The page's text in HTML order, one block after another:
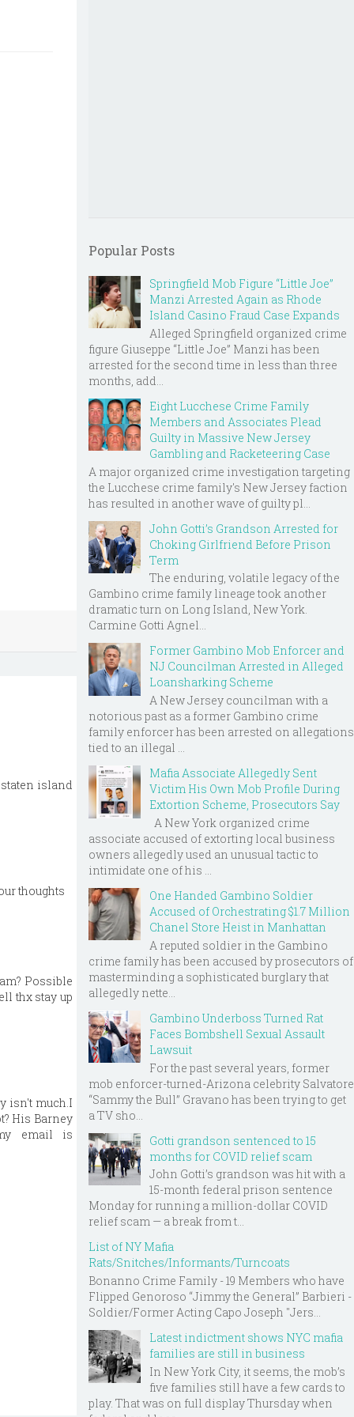
island
thoughts
Possible
thx stay up
isn't much.I
His Barney
email is
Popular Posts
Springfield Mob Figure “Little Joe”
Manzi Arrested Again as Rhode
Island Casino Fraud Case Expands
Alleged Springfield organized crime
figure Giuseppe “Little Joe” Manzi has been
arrested for the second time in less than three
months, add...
Eight Lucchese Crime Family
Members and Associates Plead
Guilty in Massive New Jersey
Gambling and Racketeering Case
A major organized crime investigation targeting
the Lucchese crime family's New Jersey faction
has resulted in another wave of guilty pl...
John Gotti’s Grandson Arrested for
Choking Girlfriend Before Prison
Term
The enduring, volatile legacy of the
Gambino crime family lineage took another
dramatic turn on Long Island, New York.
Carmine Gotti Agnel...
Former Gambino Mob Enforcer and
NJ Councilman Arrested in Alleged
Loansharking Scheme
A New Jersey councilman with a
notorious past as a former Gambino crime
family enforcer has been arrested on allegations
tied to an illegal ...
Mafia Associate Allegedly Sent
Victim His Own Mob Profile During
Extortion Scheme, Prosecutors Say
A New York organized crime
associate accused of extorting local business
owners allegedly used an unusual tactic to
intimidate one of his ...
One Handed Gambino Soldier
Accused of Orchestrating $1.7 Million
Chanel Store Heist in Manhattan
A reputed soldier in the Gambino
crime family has been accused by prosecutors of
masterminding a sophisticated burglary that
allegedly nette...
Gambino Underboss Turned Rat
Faces Bombshell Sexual Assault
Lawsuit
For the past several years, former
mob enforcer-turned-Arizona celebrity Salvatore
“Sammy the Bull” Gravano has been trying to get
a TV sho...
Gotti grandson sentenced to 15
months for COVID relief scam
John Gotti’s grandson was hit with a
15-month federal prison sentence
Monday for running a million-dollar COVID
relief scam — a break from t...
List of NY Mafia
Rats/Snitches/Informants/Turncoats
Bonanno Crime Family - 19 Members who have
Flipped Genoroso “Jimmy the General” Barbieri -
Soldier/Former Acting Capo Joseph "Jers...
Latest indictment shows NYC mafia
families are still in business
In New York City, it seems, the mob’s
five families still have a few cards to
play. That was on full display Thursday when